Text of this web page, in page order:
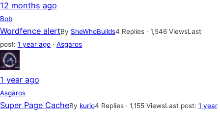
12 months ago
Bob
Wordfence alertBy SheWhoBuilds4 Replies · 1,546 ViewsLast
post: 1 year ago · Asgaros
1 year ago
Asgaros
Super Page CacheBy kurio4 Replies · 1,155 ViewsLast post: 1 year